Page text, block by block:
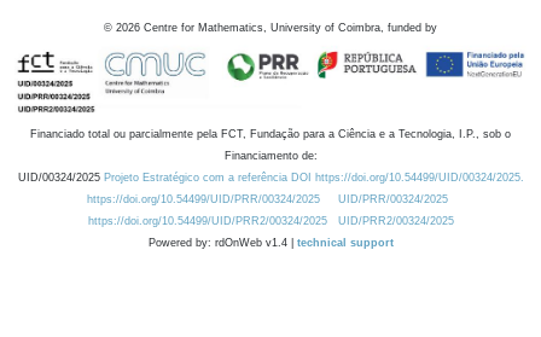
© 2026 Centre for Mathematics, University of Coimbra, funded by
Financiado total ou parcialmente pela FCT, Fundação para a Ciência e a Tecnologia, I.P., sob o
Financiamento de:
UID/00324/2025 Projeto Estratégico com a referência DOI https://doi.org/10.54499/UID/00324/2025.
https://doi.org/10.54499/UID/PRR/00324/2025
UID/PRR/00324/2025
https://doi.org/10.54499/UID/PRR2/00324/2025
UID/PRR2/00324/2025
Powered by: rdOnWeb v1.4 | technical support